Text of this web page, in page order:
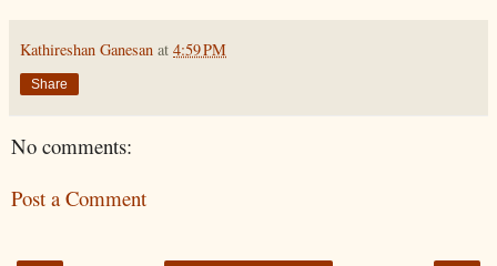
Kathireshan Ganesan at 4:59 PM
Share
No comments:
Post a Comment